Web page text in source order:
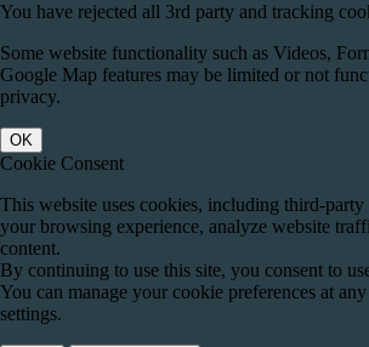
You have rejected all 3rd party and tracking
Some website functionality such as Videos,
Google Map features may be limited or not
privacy.
OK
Cookie Consent
This website uses cookies, including third-party
your browsing experience, analyze website
content.
By continuing to use this site, you consent to
You can manage your cookie preferences at
settings.